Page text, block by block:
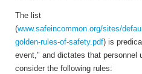
The list
(www.safeincommon.org/sites/
golden-rules-of-safety.pdf) is
event," and dictates that personnel
consider the following rules: